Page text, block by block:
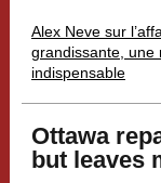
Alex Neve sur
grandissante, une
indispensable
Ottawa
but leaves